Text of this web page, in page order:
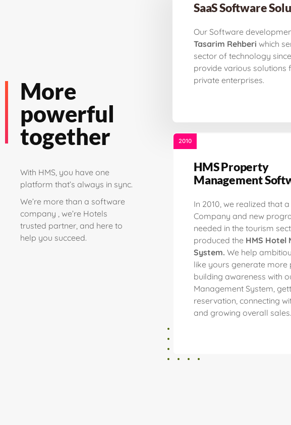
More
powerful
together
With HMS, you have one
platform that’s always in sync.
We’re more than a software
company , we’re Hotels
trusted partner, and here to
help you succeed.
SaaS Software
Our Software
Tasarim Rehberi which
sector of technology
provide various solutions
private enterprises.
HMS Property
Management
In 2010, we realized that
Company and new
needed in the tourism
produced the HMS Hotel
System. We help
like yours generate more
building awareness with
Management System,
reservation, connecting
and growing overall sales.
2010